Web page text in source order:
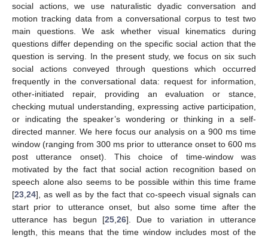
social actions, we use naturalistic dyadic conversation and
motion tracking data from a conversational corpus to test two
main questions. We ask whether visual kinematics during
questions differ depending on the specific social action that the
question is serving. In the present study, we focus on six such
social actions conveyed through questions which occurred
frequently in the conversational data: request for information,
other-initiated repair, providing an evaluation or stance,
checking mutual understanding, expressing active participation,
or indicating the speaker’s wondering or thinking in a self-
directed manner. We here focus our analysis on a 900 ms time
window (ranging from 300 ms prior to utterance onset to 600 ms
post utterance onset). This choice of time-window was
motivated by the fact that social action recognition based on
speech alone also seems to be possible within this time frame
[23 24], as well as by the fact that co-speech visual signals can
start prior to utterance onset, but also some time after the
utterance has begun [25, 26]. Due to variation in utterance
length, this means that the time window includes most of the